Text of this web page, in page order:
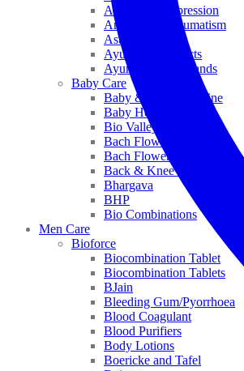
Anxiety & Depression
Arthritis & Rheumatism
Asthma
Ayurveda Products
Ayurveda Top Brands
Baby Care
Baby & Kids Medicine
Baby Healthcare
Bio Valley
Bach Flower Mix
Bach Flower Remedies
Back & Knee Pain
Bhargava
BHP
Bio Combinations
Men Care
Bioforce
Biocombination Tablet
Biocombination Tablets
BJain
Bleeding Gum/Pyorrhoea
Blood Coagulant
Blood Purifiers
Body Lotions
Boericke and Tafel